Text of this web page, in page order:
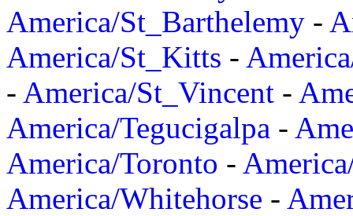
America/St_Barthelemy -
America/St_Kitts -
- America/St_Vincent -
America/Tegucigalpa -
America/Toronto -
America/Whitehorse -